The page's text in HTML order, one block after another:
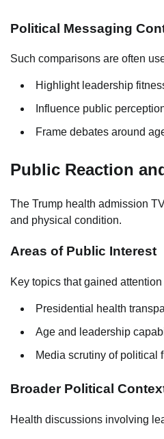
Political Messaging
Such comparisons are often
Highlight leadership
Influence public
Frame debates around
Public Reaction
The Trump health admission
and physical condition.
Areas of Public Interest
Key topics that gained
Presidential health
Age and leadership
Media scrutiny of political
Broader Political
Health discussions involving